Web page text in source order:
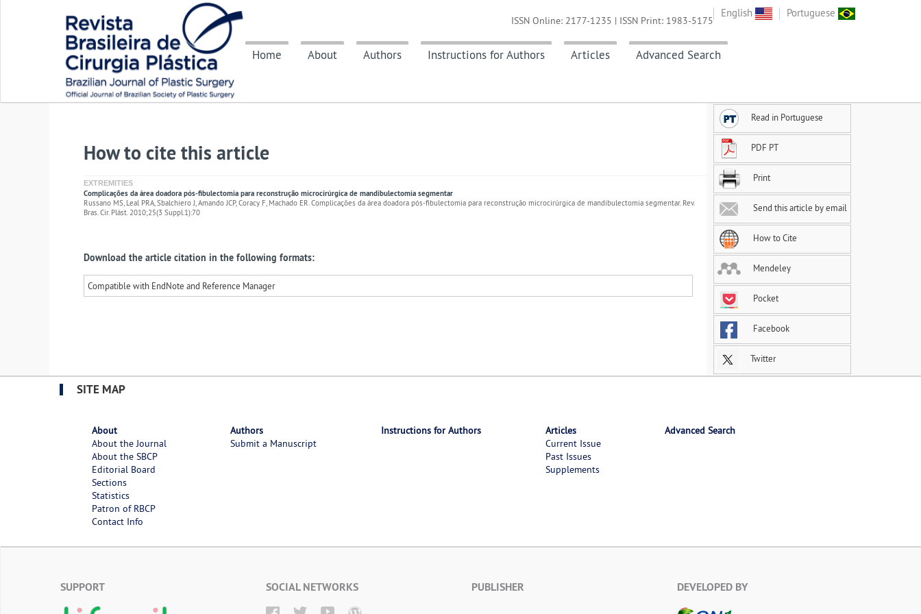
English Portuguese
Home About Authors Instructions for Authors Articles Advanced Search
ISSN Online: 2177-1235 | ISSN Print: 1983-5175
How to cite this article
EXTREMITIES
Complicações da área doadora pós-fibulectomia para reconstrução microcirúrgica de mandibulectomia segmentar
Russano MS, Leal PRA, Sbalchiero J, Amando JCP, Coracy F, Machado ER. Complicações da área doadora pós-fibulectomia para reconstrução microcirúrgica de mandibulectomia segmentar. Rev.
Bras. Cir. Plást. 2010;25(3 Suppl.1):70
Download the article citation in the following formats:
Compatible with EndNote and Reference Manager
Read in Portuguese
PDF PT
Print
Send this article by email
How to Cite
Mendeley
Pocket
Facebook
Twitter
SITE MAP
About
About the Journal
About the SBCP
Editorial Board
Sections
Statistics
Patron of RBCP
Contact Info
Authors
Submit a Manuscript
Instructions for Authors
Articles
Current Issue
Past Issues
Supplements
Advanced Search
SUPPORT SOCIAL NETWORKS PUBLISHER DEVELOPED BY